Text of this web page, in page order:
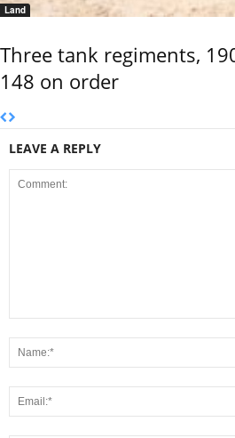
Land
Three tank regiments,
148 on order
LEAVE A REPLY